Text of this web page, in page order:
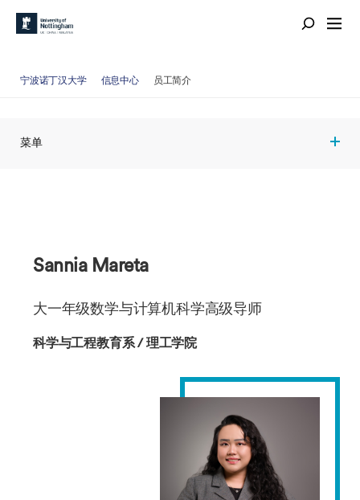
宁波诺丁汉大学 信息中心 员工简介
菜单
Sannia Mareta
大一年级数学与计算机科学高级导师
科学与工程教育系 / 理工学院